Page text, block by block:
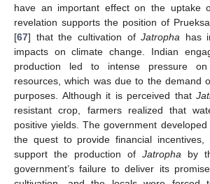
have an important effect on the uptake
revelation supports the position of
[67] that the cultivation ofJatropha has
impacts on climate change. Indian
production led to intense pressure
resources, which was due to the demand
purposes. Although it is perceived that
resistant crop, farmers realized that
positive yields. The government
the quest to provide financial
support the production of Jatropha by
government’s failure to deliver its